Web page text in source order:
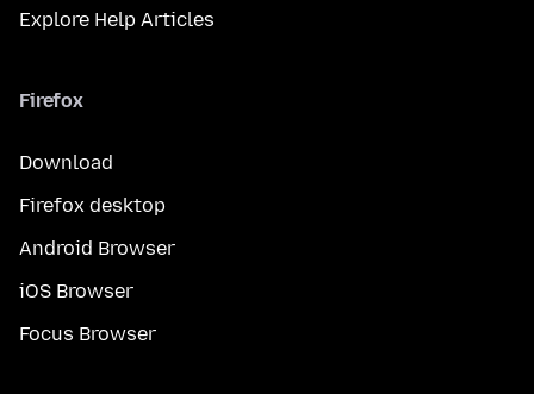
Explore Help Articles
Firefox
Download
Firefox desktop
Android Browser
iOS Browser
Focus Browser